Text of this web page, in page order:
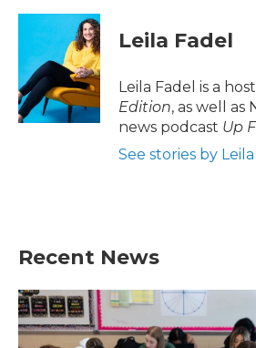
c
o
o
k
i
t
e
n
k
e
d
I
n
Leila Fadel
Leila Fadel is a
Edition, as well as
news podcast Up
See stories by Leila
Recent News